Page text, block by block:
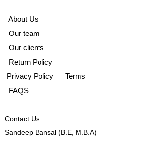
About Us
Our team
Our clients
Return Policy
Privacy Policy Terms
FAQS
Contact Us :
Sandeep Bansal (B.E, M.B.A)